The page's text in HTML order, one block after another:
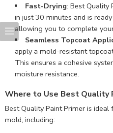
Fast-Drying: Best Quality
in just 30 minutes and is
allowing you to complete
Seamless Topcoat
apply a mold-resistant
This ensures a cohesive
moisture resistance.
Where to Use Best Quality
Best Quality Paint Primer is
mold, including: